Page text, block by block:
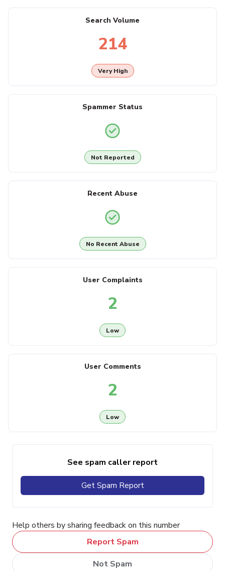
Search Volume
214
Very High
Spammer Status
Not Reported
Recent Abuse
No Recent Abuse
User Complaints
2
Low
User Comments
2
Low
See spam caller report
Get Spam Report
Help others by sharing feedback on this number
Report Spam
Not Spam